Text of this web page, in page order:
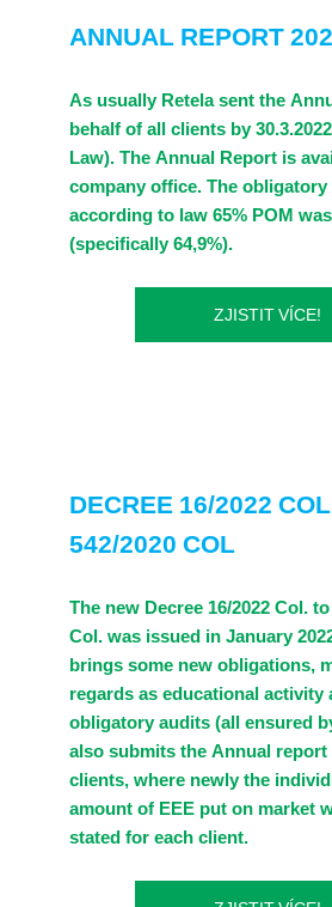
ANNUAL REPORT
As usually Retela sent the
behalf of all clients by
Law). The Annual Report is
company office. The
according to law 65% POM
(specifically 64,9%).
ZJISTIT VÍCE!
DECREE 16/2022
542/2020 COL
The new Decree 16/2022 Col.
Col. was issued in January
brings some new obligations,
regards as educational activity
obligatory audits (all ensured
also submits the Annual
clients, where newly the
amount of EEE put on market
stated for each client.